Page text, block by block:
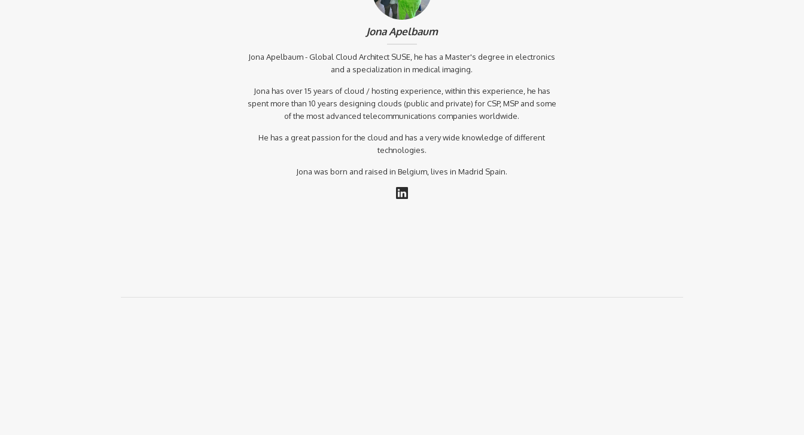
Jona Apelbaum
Jona Apelbaum - Global Cloud Architect SUSE, he has a Master's degree in electronics
and a specialization in medical imaging.
Jona has over 15 years of cloud / hosting experience, within this experience, he has
spent more than 10 years designing clouds (public and private) for CSP, MSP and some
of the most advanced telecommunications companies worldwide.
He has a great passion for the cloud and has a very wide knowledge of different
technologies.
Jona was born and raised in Belgium, lives in Madrid Spain.